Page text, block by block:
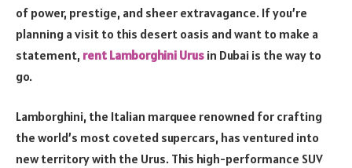
of power, prestige, and sheer extravagance. If you’re
planning a visit to this desert oasis and want to make a
statement, rent Lamborghini Urus in Dubai is the way to
go.
Lamborghini, the Italian marquee renowned for crafting
the world’s most coveted supercars, has ventured into
new territory with the Urus. This high-performance SUV